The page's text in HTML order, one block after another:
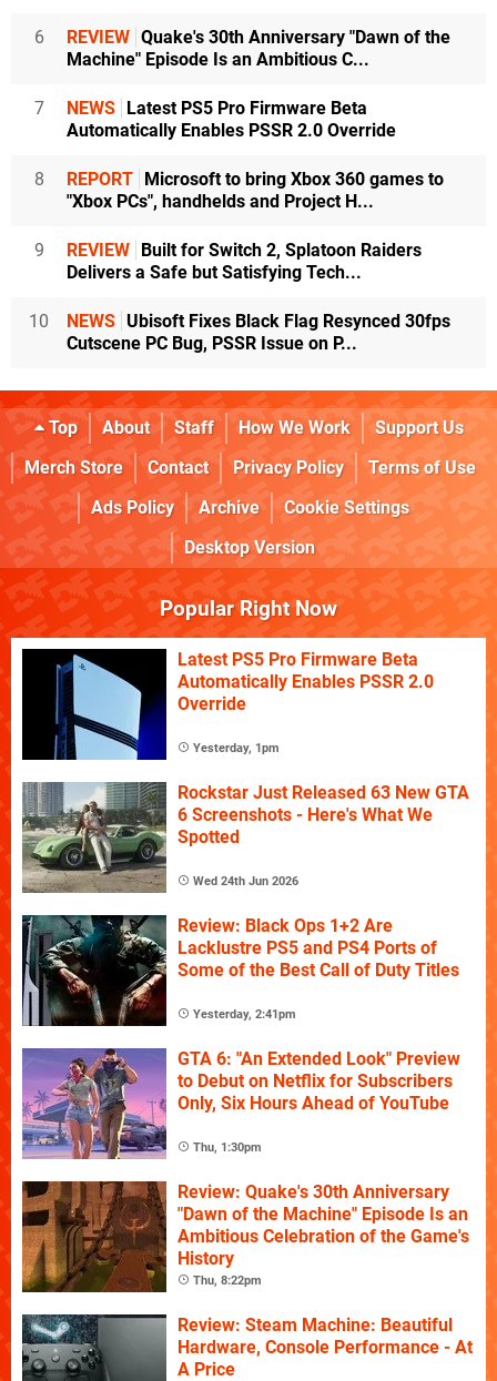
6 REVIEW Quake's 30th Anniversary "Dawn of the
Machine" Episode Is an Ambitious C...
7 NEWS Latest PS5 Pro Firmware Beta
Automatically Enables PSSR 2.0 Override
8 REPORT Microsoft to bring Xbox 360 games to
"Xbox PCs", handhelds and Project H...
9 REVIEW Built for Switch 2, Splatoon Raiders
Delivers a Safe but Satisfying Tech...
10 NEWS Ubisoft Fixes Black Flag Resynced 30fps
Cutscene PC Bug, PSSR Issue on P...
Top About Staff How We Work
Support Us
Merch Store
Contact Privacy Policy
Terms of Use
Ads Policy
Archive
Cookie Settings
Desktop Version
Popular Right Now
Latest PS5 Pro Firmware Beta
Automatically Enables PSSR 2.0
Override
Yesterday, 1pm
Rockstar Just Released 63 New GTA
6 Screenshots - Here's What We
Spotted
Wed 24th Jun 2026
Review: Black Ops 1+2 Are
Lacklustre PS5 and PS4 Ports of
Some of the Best Call of Duty Titles
Yesterday, 2:41pm
GTA 6: "An Extended Look" Preview
to Debut on Netflix for Subscribers
Only, Six Hours Ahead of YouTube
Thu, 1:30pm
Review: Quake's 30th Anniversary
"Dawn of the Machine" Episode Is an
Ambitious Celebration of the Game's
History
Thu, 8:22pm
Review: Steam Machine: Beautiful
Hardware, Console Performance - At
A Price